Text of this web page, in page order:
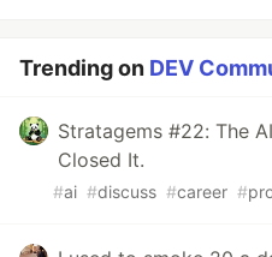
Trending on DEV
Stratagems #22: The
Closed It.
#ai #discuss #career #